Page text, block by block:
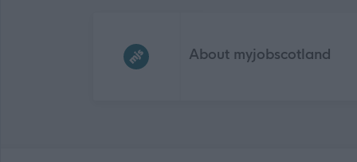
About myjobscotland